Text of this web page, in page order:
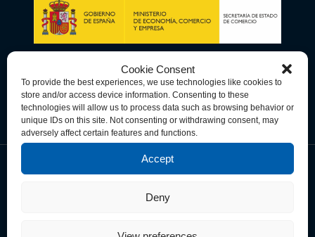
Cookie Consent
To provide the best experiences, we use technologies like cookies to
store and/or access device information. Consenting to these
technologies will allow us to process data such as browsing behavior or
unique IDs on this site. Not consenting or withdrawing consent, may
adversely affect certain features and functions.
Accept
Deny
Data Privacy PolicyCookie PolicyTerms & Conditions
© Copyright 2026 Spain-U.S. Chamber of Commerce. All Rights